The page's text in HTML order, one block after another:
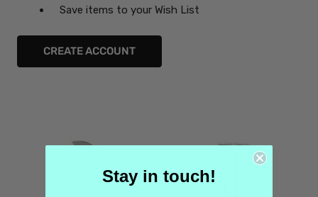
Save items to your Wish List
CREATE ACCOUNT
Stay in touch!